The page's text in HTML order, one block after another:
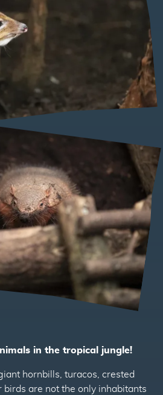
in the tropical jungle!
hornbills, turacos, crested
birds are not the only inhabitants